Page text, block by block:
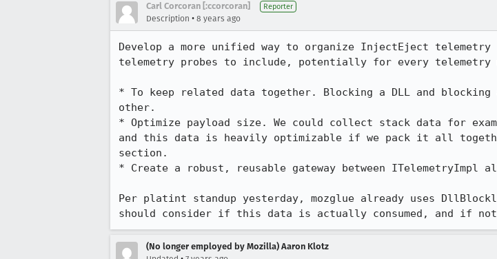
Carl Corcoran [:ccorcoran] Reporter
Description • 8 years ago
Develop a more unified way to organize InjectEject
telemetry probes to include, potentially for every telemetry
* To keep related data together. Blocking a DLL and
other.
* Optimize payload size. We could collect stack data for
and this data is heavily optimizable if we pack it all
section.
* Create a robust, reusable gateway between ITelemetryImpl
Per platint standup yesterday, mozglue already uses
should consider if this data is actually consumed, and if
(No longer employed by Mozilla) Aaron Klotz